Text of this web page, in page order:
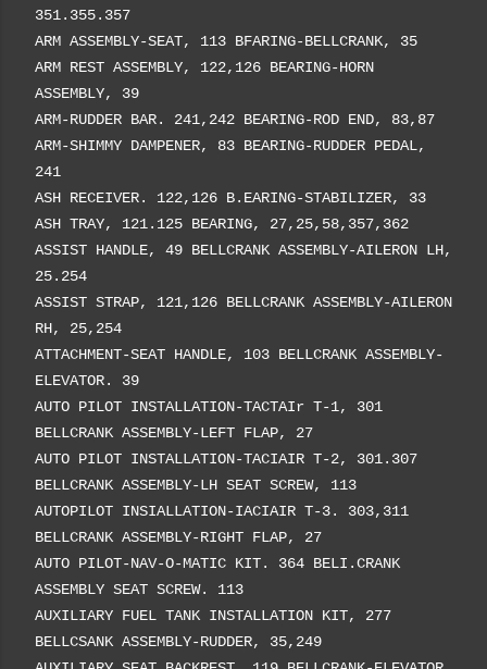
351.355.357
ARM ASSEMBLY-SEAT, 113 BFARING-BELLCRANK, 35
ARM REST ASSEMBLY, 122,126 BEARING-HORN
ASSEMBLY, 39
ARM-RUDDER BAR. 241,242 BEARING-ROD END, 83,87
ARM-SHIMMY DAMPENER, 83 BEARING-RUDDER PEDAL,
241
ASH RECEIVER. 122,126 B.EARING-STABILIZER, 33
ASH TRAY, 121.125 BEARING, 27,25,58,357,362
ASSIST HANDLE, 49 BELLCRANK ASSEMBLY-AILERON LH,
25.254
ASSIST STRAP, 121,126 BELLCRANK ASSEMBLY-AILERON
RH, 25,254
ATTACHMENT-SEAT HANDLE, 103 BELLCRANK ASSEMBLY-
ELEVATOR. 39
AUTO PILOT INSTALLATION-TACTAIr T-1, 301
BELLCRANK ASSEMBLY-LEFT FLAP, 27
AUTO PILOT INSTALLATION-TACIAIR T-2, 301.307
BELLCRANK ASSEMBLY-LH SEAT SCREW, 113
AUTOPILOT INSIALLATION-IACIAIR T-3. 303,311
BELLCRANK ASSEMBLY-RIGHT FLAP, 27
AUTO PILOT-NAV-O-MATIC KIT. 364 BELI.CRANK
ASSEMBLY SEAT SCREW. 113
AUXILIARY FUEL TANK INSTALLATION KIT, 277
BELLCSANK ASSEMBLY-RUDDER, 35,249